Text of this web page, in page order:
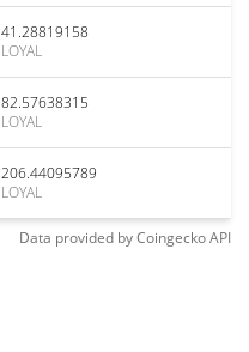
41.28819158
LOYAL
82.57638315
LOYAL
206.44095789
LOYAL
Data provided byCoingeckoAPI